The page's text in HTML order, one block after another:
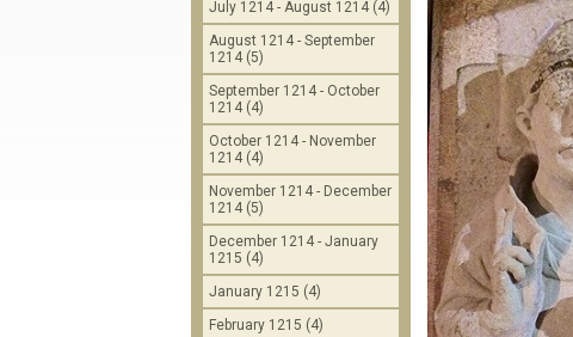
July 1214 - August 1214 (4)
August 1214 - September
1214 (5)
September 1214 - October
1214 (4)
October 1214 - November
1214 (4)
November 1214 - December
1214 (5)
December 1214 - January
1215 (4)
January 1215 (4)
February 1215 (4)